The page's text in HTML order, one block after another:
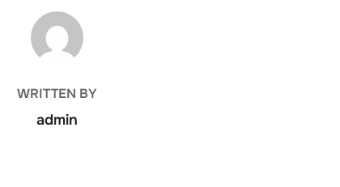
POST AUTHOR
WRITTEN BY
admin